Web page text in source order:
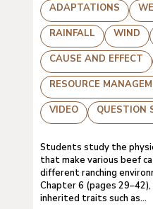
ADAPTATIONS
RAINFALL
WIND
CAUSE AND EFFECT
RESOURCE
VIDEO
QUESTION
Students study the
that make various beef
different ranching
Chapter 6 (pages
inherited traits such as...